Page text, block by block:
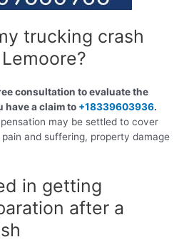
trucking crash
consultation to evaluate the
have a claim to +18339603936.
may be settled to cover
and suffering, property damage
in getting
after a